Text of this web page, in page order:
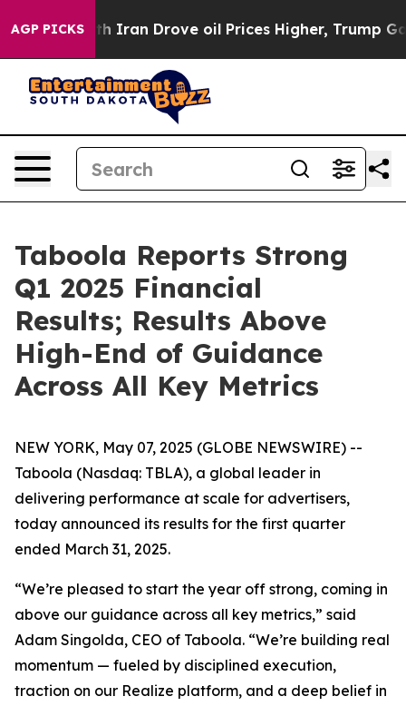
AGP PICKS
Drove oil Prices Higher, Trump Gave Politically
Taboola Reports Strong
Q1 2025 Financial
Results; Results Above
High-End of Guidance
Across All Key Metrics
NEW YORK, May 07, 2025 (GLOBE NEWSWIRE) --
Taboola (Nasdaq: TBLA), a global leader in
delivering performance at scale for advertisers,
today announced its results for the first quarter
ended March 31, 2025.
“We’re pleased to start the year off strong, coming in
above our guidance across all key metrics,” said
Adam Singolda, CEO of Taboola. “We’re building real
momentum — fueled by disciplined execution,
traction on our Realize platform, and a deep belief in